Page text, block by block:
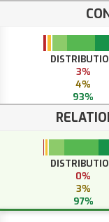
3%
4%
93%
0%
3%
97%